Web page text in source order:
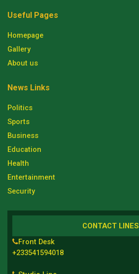
Useful Pages
Homepage
Gallery
About us
News Links
Politics
Sports
Business
Education
Health
Entertainment
Security
CONTACT LINES
Front Desk
+233541594018